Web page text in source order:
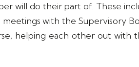
will do their part of. These
with the Supervisory
helping each other out with